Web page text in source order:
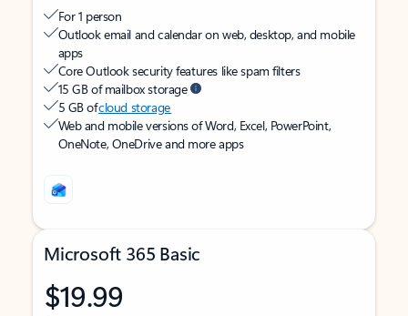
For 1 person
Outlook email and calendar on web, desktop, and mobile
apps
Core Outlook security features like spam filters
15 GB of mailbox storage
5 GB ofcloud storage
Web and mobile versions of Word, Excel, PowerPoint,
OneNote, OneDrive and more apps
Microsoft 365 Basic
$19.99